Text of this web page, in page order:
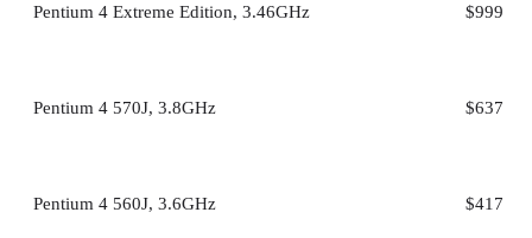
Pentium 4 Extreme Edition, 3.46GHz $999
Pentium 4 570J, 3.8GHz $637
Pentium 4 560J, 3.6GHz $417